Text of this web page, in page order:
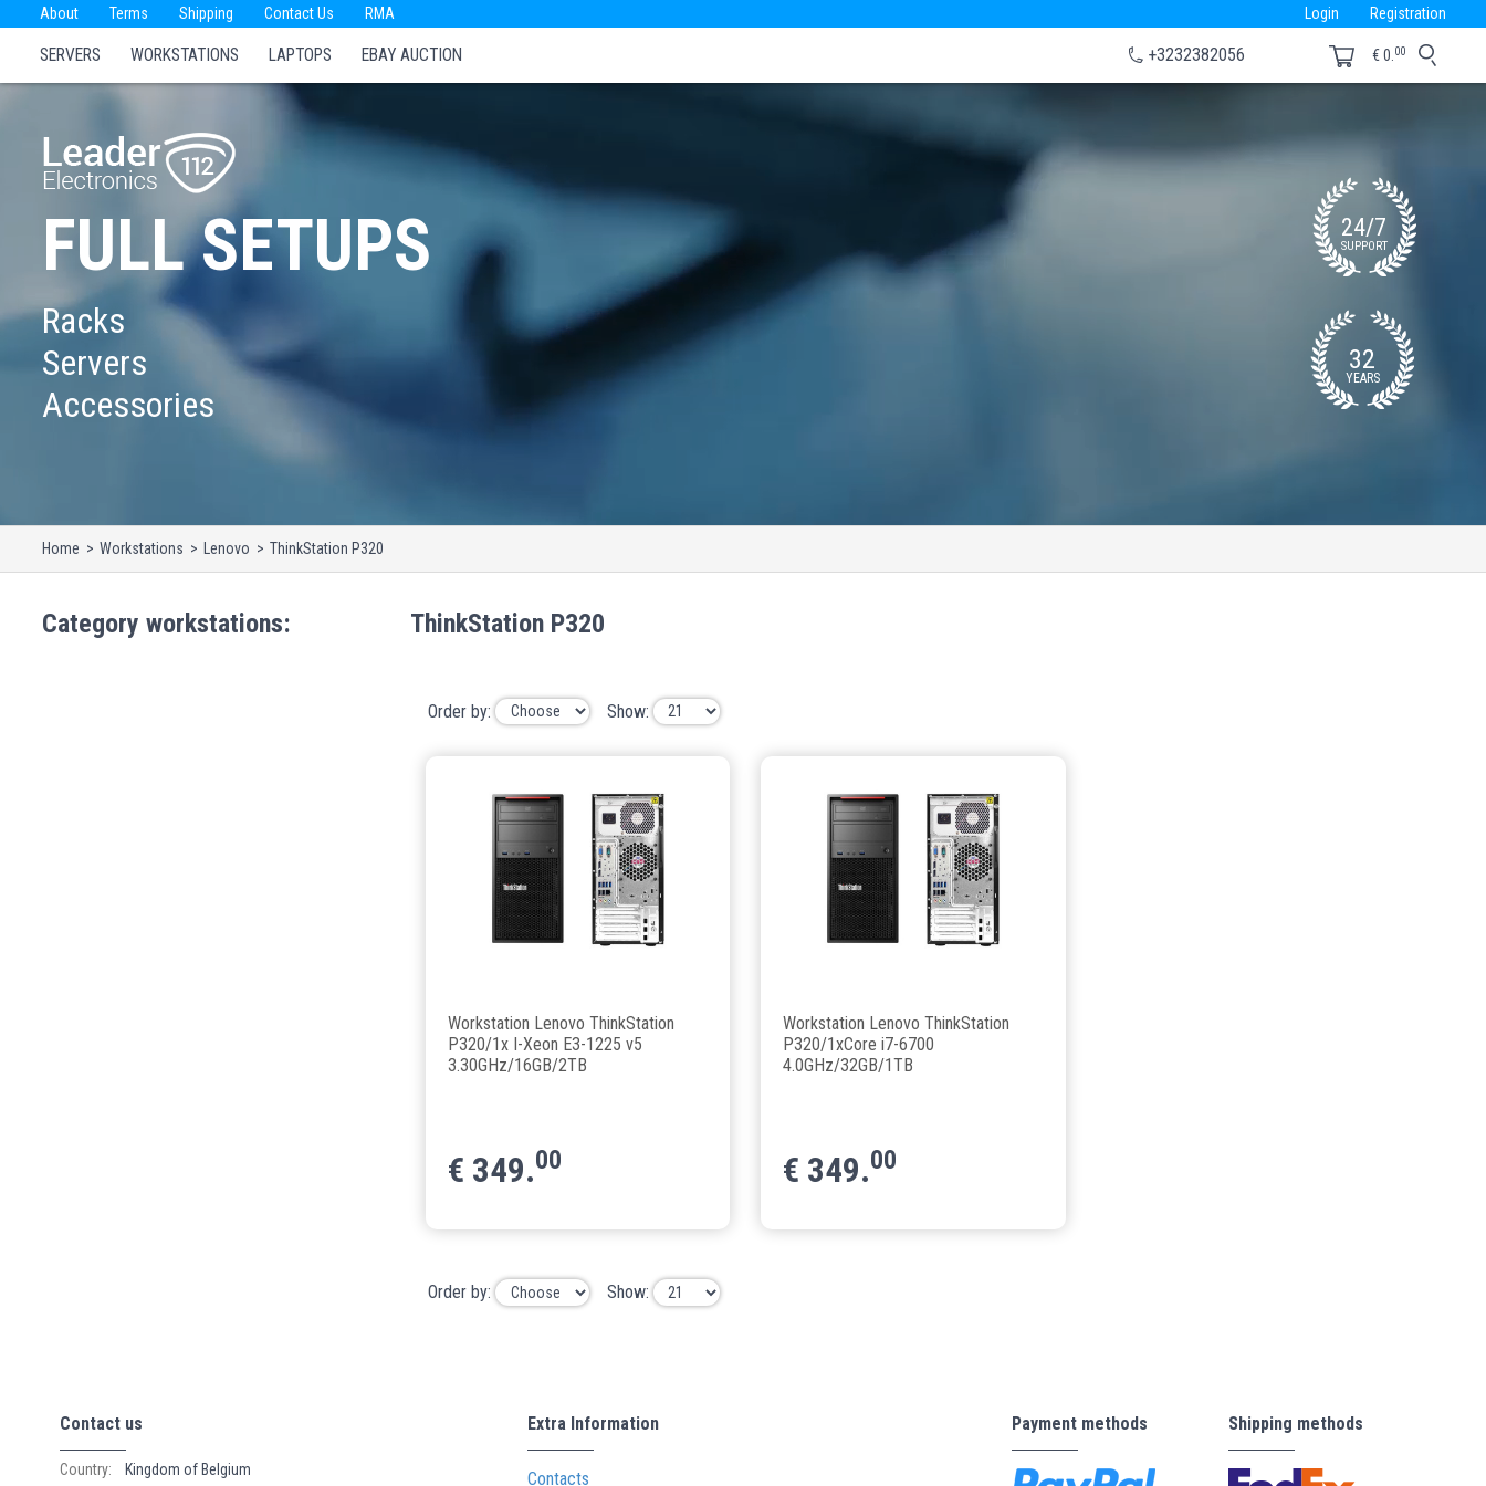
About Terms Shipping Contact Us RMA Login Registration
SERVERS WORKSTATIONS LAPTOPS EBAY AUCTION +3232382056 €0. 00
FULL SETUPS
Racks
Servers
Accessories
SUPPORT
24/7
YEARS
32
Home Workstations Lenovo ThinkStation P320
Category workstations: ThinkStation P320
Order by: Show:
Workstation Lenovo ThinkStation
P320/1x I-Xeon E3-1225 v5
3.30GHz/16GB/2TB
€ 349.00
Workstation Lenovo ThinkStation
P320/1xCore i7-6700
4.0GHz/32GB/1TB
€ 349.00
Order by: Show:
Contact us
Country: Kingdom of Belgium
Extra Information
Contacts
Payment methods Shipping methods